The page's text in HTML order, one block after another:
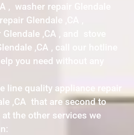
, washer repair Glendale
Glendale ,CA ,
,CA , and stove
,CA , call our hotline
you need without any
line quality appliance repair
,CA that are second to
the other services we